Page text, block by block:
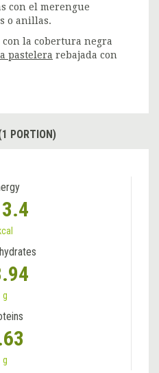
con el merengue
o anillas.
la cobertura negra
pastelera rebajada con
PORTION)
g
g